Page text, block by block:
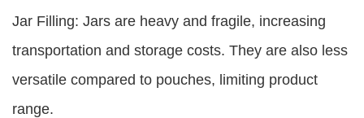
Jar Filling: Jars are heavy and fragile, increasing
transportation and storage costs. They are also less
versatile compared to pouches, limiting product
range.